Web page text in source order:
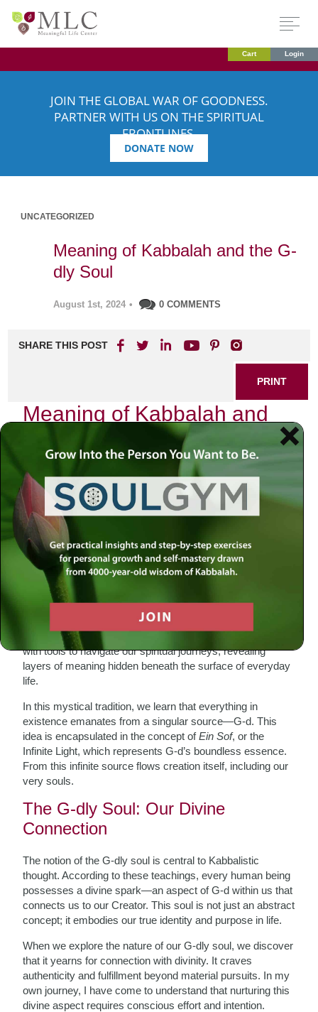
Cart Login
JOIN THE GLOBAL WAR OF GOODNESS.
PARTNER WITH US ON THE SPIRITUAL
FRONTLINES.
DONATE NOW
UNCATEGORIZED
Meaning of Kabbalah and the G-
dly Soul
August 1st, 2024 • 0 COMMENTS
SHARE THIS POST
PRINT
Meaning of Kabbalah and
the G-dly Soul
Kabbalah, often shrouded in mystery and intrigue, offers
profound insights into the nature of existence and our place
within it. As I delve into its teachings, I find myself reflecting
on the essence of the G-dly soul—a concept that
resonates deeply with anyone seeking a more meaningful
life.
The Essence of Kabbalah
At its core, Kabbalah is not merely an esoteric discipline
reserved for a select few; rather, it serves as a roadmap to
understanding the divine structure of reality. It provides us
with tools to navigate our spiritual journeys, revealing
layers of meaning hidden beneath the surface of everyday
life.
In this mystical tradition, we learn that everything in
existence emanates from a singular source—G-d. This
idea is encapsulated in the concept ofEin Sof, or the
Infinite Light, which represents G-d’s boundless essence.
From this infinite source flows creation itself, including our
very souls.
The G-dly Soul: Our Divine
Connection
The notion of the G-dly soul is central to Kabbalistic
thought. According to these teachings, every human being
possesses a divine spark—an aspect of G-d within us that
connects us to our Creator. This soul is not just an abstract
concept; it embodies our true identity and purpose in life.
When we explore the nature of our G-dly soul, we discover
that it yearns for connection with divinity. It craves
authenticity and fulfillment beyond material pursuits. In my
own journey, I have come to understand that nurturing this
divine aspect requires conscious effort and intention.